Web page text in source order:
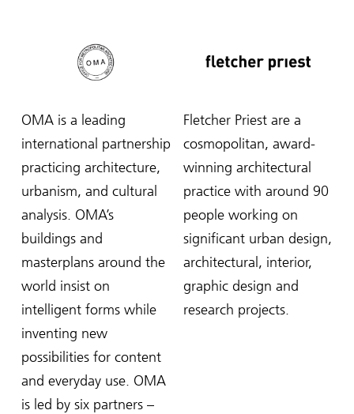
OMA is a leading
international partnership
practicing architecture,
urbanism, and cultural
analysis. OMA’s
buildings and
masterplans around the
world insist on
intelligent forms while
inventing new
possibilities for content
and everyday use. OMA
is led by six partners –
Fletcher Priest are a
cosmopolitan, award-
winning architectural
practice with around 90
people working on
significant urban design,
architectural, interior,
graphic design and
research projects.